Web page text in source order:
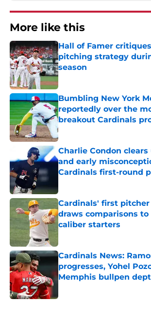
More like this
Hall of Famer
pitching strategy
season
Published by on Invalid Date
Bumbling New York
reportedly over the
breakout Cardinals
Published by on Invalid Date
Charlie Condon
and early
Cardinals first-round
Cardinals' first pitcher
draws comparisons to
caliber starters
Cardinals News:
progresses, Yohel
Memphis bullpen